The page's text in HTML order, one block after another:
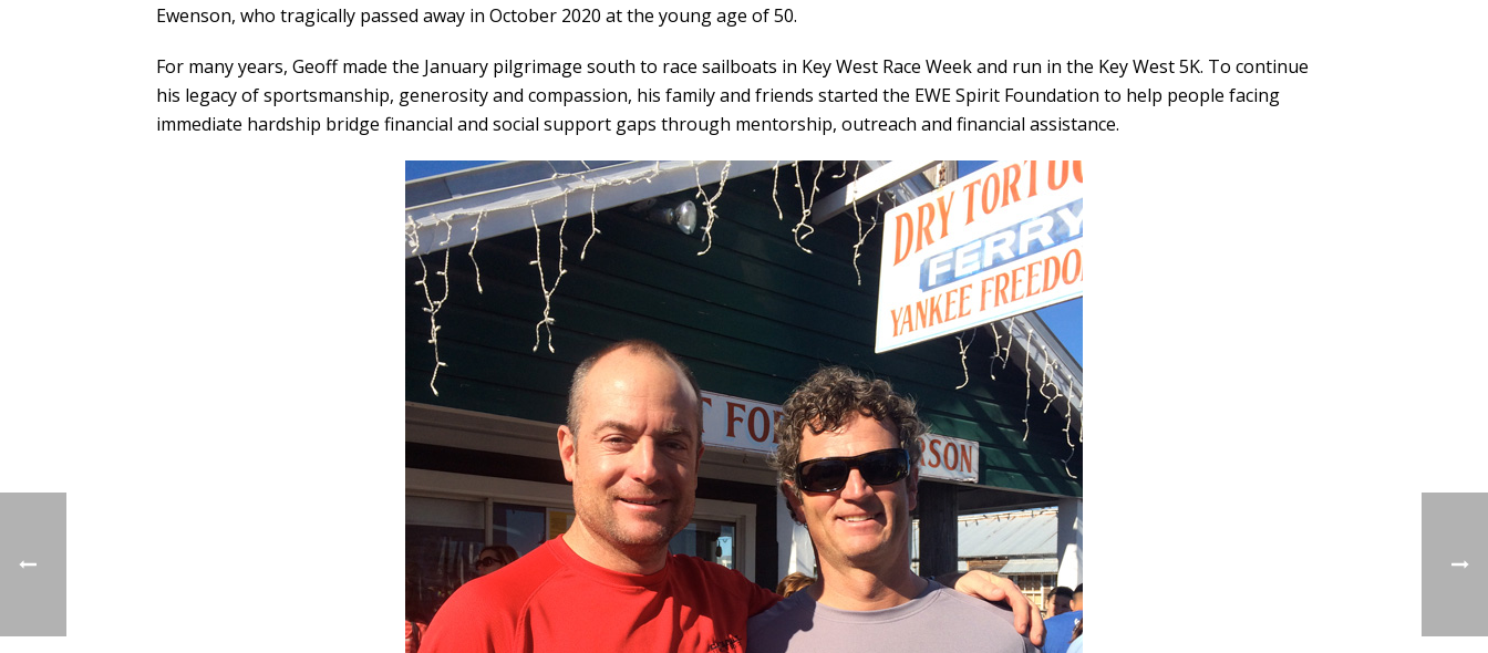
Ewenson, who tragically passed away in October 2020 at the young age of 50.
For many years, Geoff made the January pilgrimage south to race sailboats in Key West Race Week and run in the Key West 5K. To continue
his legacy of sportsmanship, generosity and compassion, his family and friends started the EWE Spirit Foundation to help people facing
immediate hardship bridge financial and social support gaps through mentorship, outreach and financial assistance.